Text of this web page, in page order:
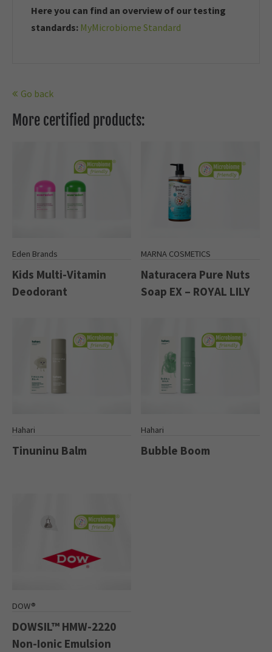
Here you can find an overview of our testing
standards: MyMicrobiome Standard
Go back
More certified products:
Eden Brands
Kids Multi-Vitamin
Deodorant
MARNA COSMETICS
Naturacera Pure Nuts
Soap EX – ROYAL LILY
Hahari
Tinuninu Balm
Hahari
Bubble Boom
DOW®
DOWSIL™ HMW-2220
Non-Ionic Emulsion